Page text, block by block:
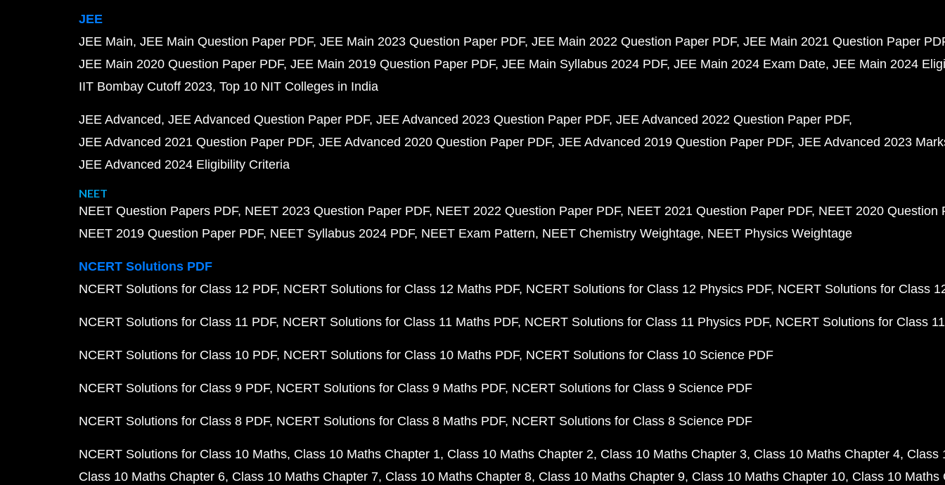
JEE
JEE Main JEE Main Question Paper PDF JEE Main 2023 Question Paper PDF JEE Main 2022 Question Paper PDF JEE Main 2021 Question Paper
JEE Main 2020 Question Paper PDF JEE Main 2019 Question Paper PDF JEE Main Syllabus 2024 PDF JEE Main 2024 Exam Date JEE Main 2024
IIT Bombay Cutoff 2023 Top 10 NIT Colleges in India
JEE Advanced JEE Advanced Question Paper PDF JEE Advanced 2023 Question Paper PDF JEE Advanced 2022 Question Paper PDF
JEE Advanced 2021 Question Paper PDF JEE Advanced 2020 Question Paper PDF JEE Advanced 2019 Question Paper PDF JEE Advanced 2023
JEE Advanced 2024 Eligibility Criteria
NEET
NEET Question Papers PDF NEET 2023 Question Paper PDF NEET 2022 Question Paper PDF NEET 2021 Question Paper PDF NEET 2020 Question
NEET 2019 Question Paper PDF NEET Syllabus 2024 PDF NEET Exam Pattern NEET Chemistry Weightage NEET Physics Weightage
NCERT Solutions PDF
NCERT Solutions for Class 12 PDF NCERT Solutions for Class 12 Maths PDF NCERT Solutions for Class 12 Physics PDF NCERT Solutions for Class
NCERT Solutions for Class 11 PDF NCERT Solutions for Class 11 Maths PDF NCERT Solutions for Class 11 Physics PDF NCERT Solutions for Class
NCERT Solutions for Class 10 PDF NCERT Solutions for Class 10 Maths PDF NCERT Solutions for Class 10 Science PDF
NCERT Solutions for Class 9 PDF NCERT Solutions for Class 9 Maths PDF NCERT Solutions for Class 9 Science PDF
NCERT Solutions for Class 8 PDF NCERT Solutions for Class 8 Maths PDF NCERT Solutions for Class 8 Science PDF
NCERT Solutions for Class 10 Maths Class 10 Maths Chapter 1 Class 10 Maths Chapter 2 Class 10 Maths Chapter 3 Class 10 Maths Chapter 4 Class
Class 10 Maths Chapter 6 Class 10 Maths Chapter 7 Class 10 Maths Chapter 8 Class 10 Maths Chapter 9 Class 10 Maths Chapter 10 Class 10 Maths